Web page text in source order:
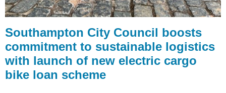
Southampton City Council boosts
commitment to sustainable logistics
with launch of new electric cargo
bike loan scheme